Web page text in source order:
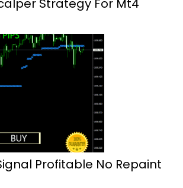
Strategy For Mt4
Profitable No Repaint